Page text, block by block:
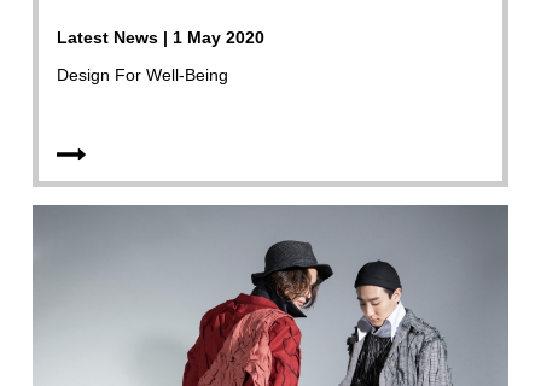
Latest News | 1 May 2020
Design For Well-Being